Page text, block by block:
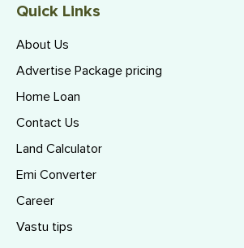
Quick Links
About Us
Advertise Package pricing
Home Loan
Contact Us
Land Calculator
Emi Converter
Career
Vastu tips